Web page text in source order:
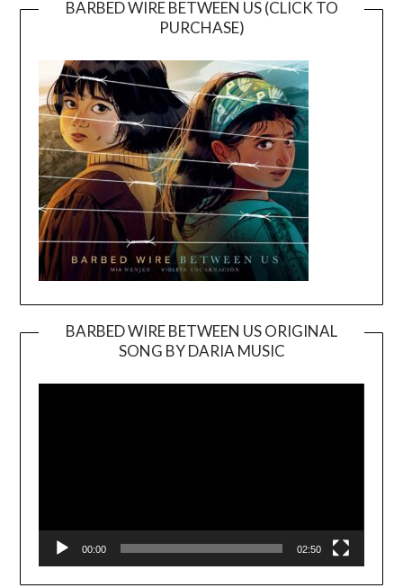
BARBED WIRE BETWEEN US (CLICK TO
PURCHASE)
BARBED WIRE BETWEEN US ORIGINAL
SONG BY DARIA MUSIC
Player
00:00 02:50